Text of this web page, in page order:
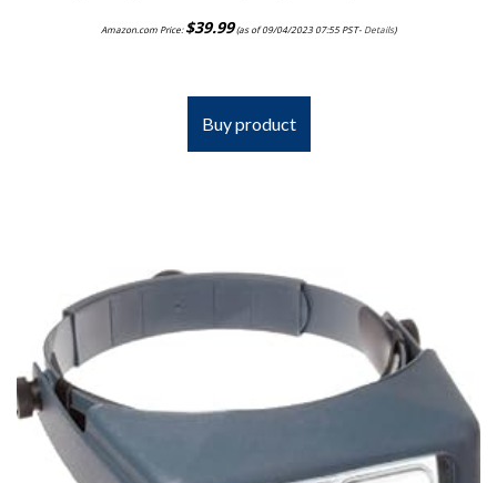
Amazon.com Price:$39.99(as of 09/04/2023 07:55 PST- Details)
Buy product